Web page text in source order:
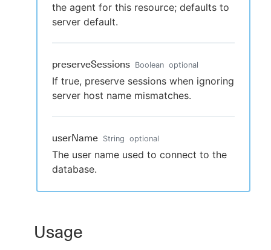
the agent for this resource; defaults to
server default.
preserveSessions Boolean optional
If true, preserve sessions when ignoring
server host name mismatches.
userName String optional
The user name used to connect to the
database.
Usage